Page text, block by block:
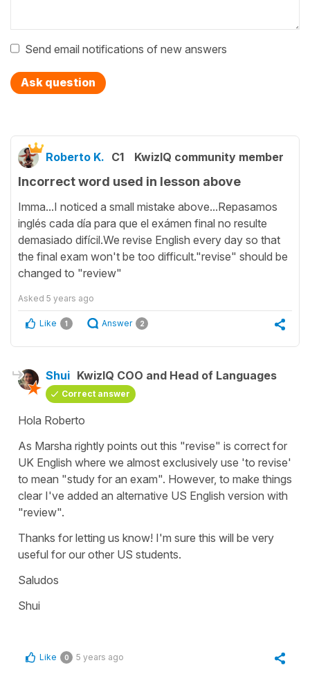
Send email notifications of new answers
Ask question
Roberto K. C1 KwizIQ community member
Incorrect word used in lesson above
Imma...I noticed a small mistake above...Repasamos
inglés cada día para que el exámen final no resulte
demasiado difícil.We revise English every day so that
the final exam won't be too difficult."revise" should be
changed to "review"
Asked 5 years ago
Like 1 Answer 2
Shui KwizIQ COO and Head of Languages
Correct answer
Hola Roberto
As Marsha rightly points out this "revise" is correct for
UK English where we almost exclusively use 'to revise'
to mean "study for an exam". However, to make things
clear I've added an alternative US English version with
"review".
Thanks for letting us know! I'm sure this will be very
useful for our other US students.
Saludos
Shui
Like 0 5 years ago